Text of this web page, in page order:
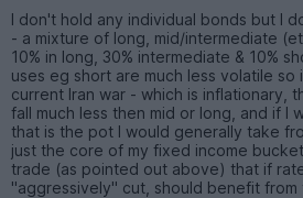
I don't hold any individual bonds but I
- a mixture of long, mid/intermediate
10% in long, 30% intermediate & 10%
uses eg short are much less volatile so
current Iran war - which is inflationary,
fall much less then mid or long, and if I
that is the pot I would generally take
just the core of my fixed income
trade (as pointed out above) that if
"aggressively" cut, should benefit